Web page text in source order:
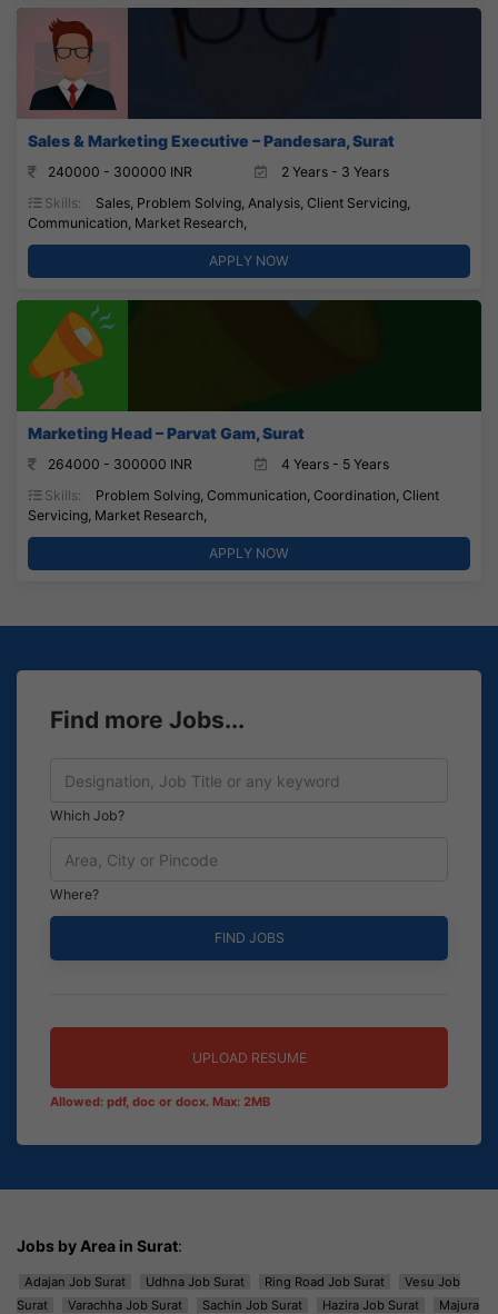
Sales & Marketing Executive – Pandesara, Surat
240000 - 300000 INR
2 Years - 3 Years
Skills:
Sales, Problem Solving, Analysis, Client Servicing,
Communication, Market Research,
APPLY NOW
Marketing Head – Parvat Gam, Surat
264000 - 300000 INR
4 Years - 5 Years
Skills:
Problem Solving, Communication, Coordination, Client
Servicing, Market Research,
APPLY NOW
Find more Jobs...
Which Job?
Where?
UPLOAD RESUME
Allowed: pdf, doc or docx. Max: 2MB
Jobs by Area in Surat:
Adajan Job Surat Udhna Job Surat Ring Road Job Surat
Vesu Job
Surat
Varachha Job Surat Sachin Job Surat Hazira Job Surat
Majura